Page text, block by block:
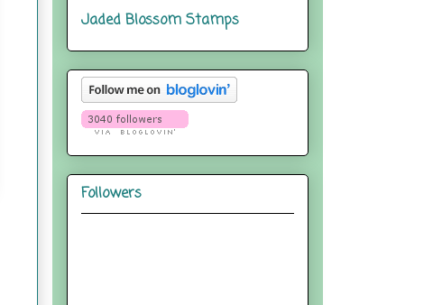
Jaded Blossom Stamps
Followers